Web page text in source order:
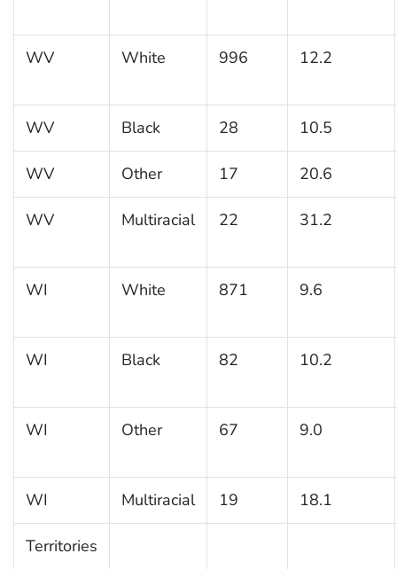
WV White 996 12.2
WV Black 28 10.5
WV Other 17 20.6
WV Multiracial 22 31.2
WI White 871 9.6
WI Black 82 10.2
WI Other 67 9.0
WI Multiracial 19 18.1
Territories